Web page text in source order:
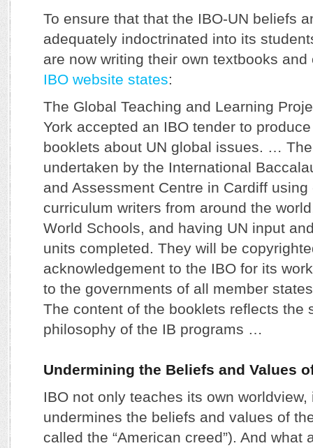
To ensure that that the IBO-UN beliefs
adequately indoctrinated into its
are now writing their own textbooks
IBO website states:
The Global Teaching and Learning
York accepted an IBO tender to
booklets about UN global issues. …
undertaken by the International
and Assessment Centre in Cardiff
curriculum writers from around the
World Schools, and having UN input
units completed. They will be
acknowledgement to the IBO for its
to the governments of all member
The content of the booklets reflects the
philosophy of the IB programs …
Undermining the Beliefs and Values
IBO not only teaches its own
undermines the beliefs and values of
called the “American creed”). And what